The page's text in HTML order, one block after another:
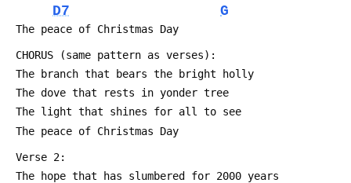
D7 G
The peace of Christmas Day
CHORUS (same pattern as verses):
The branch that bears the bright holly
The dove that rests in yonder tree
The light that shines for all to see
The peace of Christmas Day
Verse 2:
The hope that has slumbered for 2000 years